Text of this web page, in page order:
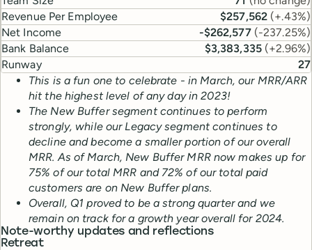
Revenue Per Employee
$257,562 (+.43%)
Net Income
-$262,577 (-237.25%)
Bank Balance
$3,383,335 (+2.96%)
Runway
27
This is a fun one to celebrate - in March, our MRR/ARR
hit the highest level of any day in 2023!
The New Buffer segment continues to perform
strongly, while our Legacy segment continues to
decline and become a smaller portion of our overall
MRR. As of March, New Buffer MRR now makes up for
75% of our total MRR and 72% of our total paid
customers are on New Buffer plans.
Overall, Q1 proved to be a strong quarter and we
remain on track for a growth year overall for 2024.
Note-worthy updates and reflections
Retreat